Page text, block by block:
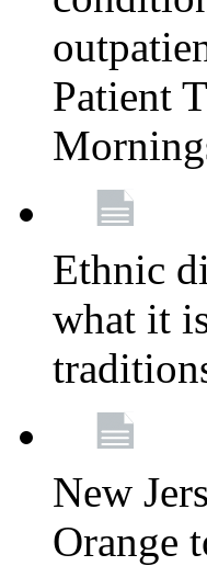
Patient
Ethnic
what it
New
Orange